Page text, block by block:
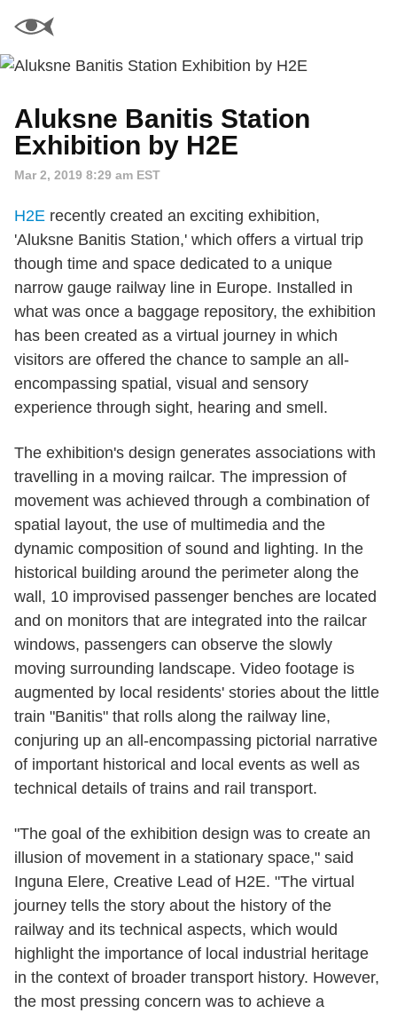
Aluksne Banitis Station
Exhibition by H2E
Mar 2, 2019 8:29 am EST
H2E recently created an exciting exhibition,
'Aluksne Banitis Station,' which offers a virtual trip
though time and space dedicated to a unique
narrow gauge railway line in Europe. Installed in
what was once a baggage repository, the exhibition
has been created as a virtual journey in which
visitors are offered the chance to sample an all-
encompassing spatial, visual and sensory
experience through sight, hearing and smell.
The exhibition's design generates associations with
travelling in a moving railcar. The impression of
movement was achieved through a combination of
spatial layout, the use of multimedia and the
dynamic composition of sound and lighting. In the
historical building around the perimeter along the
wall, 10 improvised passenger benches are located
and on monitors that are integrated into the railcar
windows, passengers can observe the slowly
moving surrounding landscape. Video footage is
augmented by local residents' stories about the little
train "Banitis" that rolls along the railway line,
conjuring up an all-encompassing pictorial narrative
of important historical and local events as well as
technical details of trains and rail transport.
"The goal of the exhibition design was to create an
illusion of movement in a stationary space," said
Inguna Elere, Creative Lead of H2E. "The virtual
journey tells the story about the history of the
railway and its technical aspects, which would
highlight the importance of local industrial heritage
in the context of broader transport history. However,
the most pressing concern was to achieve a